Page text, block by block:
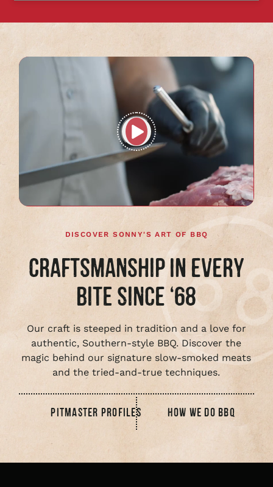
DISCOVER SONNY'S ART OF BBQ
CRAFTSMANSHIP IN EVERY
BITE SINCE ‘68
Our craft is steeped in tradition and a love for
authentic, Southern-style BBQ. Discover the
magic behind our signature slow-smoked meats
and the tried-and-true techniques.
PITMASTER PROFILES HOW WE DO BBQ
Play
full